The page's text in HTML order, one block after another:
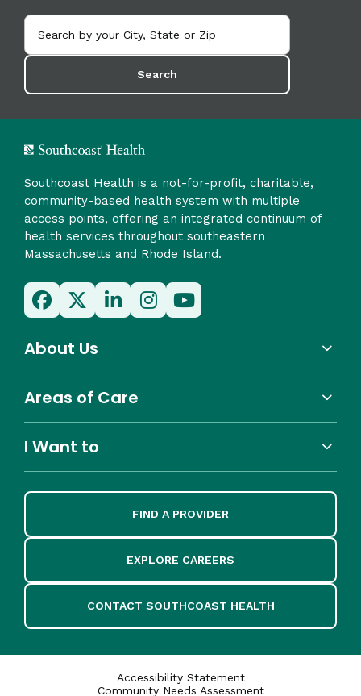
Search
Southcoast Health is a not-for-profit, charitable,
community-based health system with multiple
access points, offering an integrated continuum of
health services throughout southeastern
Massachusetts and Rhode Island.
About Us
Areas of Care
I Want to
FIND A PROVIDER
EXPLORE CAREERS
CONTACT SOUTHCOAST HEALTH
Accessibility Statement
Community Needs Assessment